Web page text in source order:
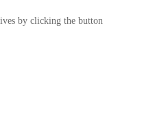
by clicking the button